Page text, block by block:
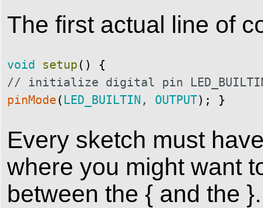
The first actual line of
void setup ( )
{
// initialize digital pin
pinMode ( LED_BUILTIN , OUTPUT) ; }
Every sketch must
where you might want
between the { and the }.